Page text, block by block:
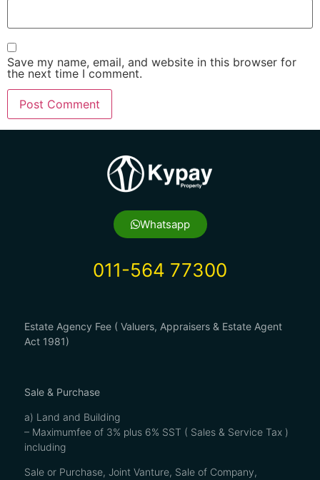
Save my name, email, and website in this browser for
the next time I comment.
Whatsapp
011-564 77300
Estate Agency Fee ( Valuers, Appraisers & Estate Agent
Act 1981)
Sale & Purchase
a) Land and Building
– Maximumfee of 3% plus 6% SST ( Sales & Service Tax )
including
Sale or Purchase, Joint Vanture, Sale of Company,